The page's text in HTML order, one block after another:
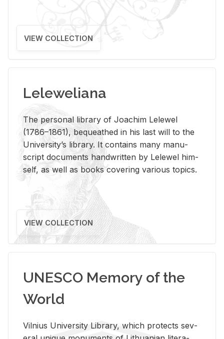
VIEW COLLECTION
Leleweliana
The per­sonal li­brary of Joachim Lelewel
(1786–1861), be­queathed in his last will to the
Uni­ver­si­ty’s li­brary. It con­tains many man­u­
script doc­u­ments hand­writ­ten by Lelewel him­
self, as well as books cov­er­ing var­i­ous top­ics.
VIEW COLLECTION
UNESCO Memory of the
World
Vil­nius Uni­ver­sity Li­brary, which pro­tects sev­